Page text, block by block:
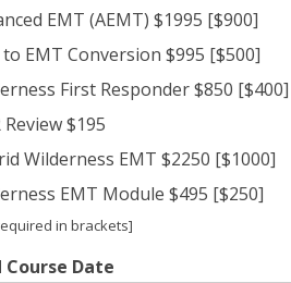
EMT (AEMT) $1995 [$900]
to EMT Conversion $995 [$500]
First Responder $850 [$400]
Review $195
Wilderness EMT $2250 [$1000]
EMT Module $495 [$250]
in brackets]
Course Date